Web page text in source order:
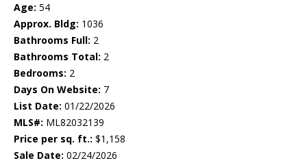
Age: 54
Approx. Bldg: 1036
Bathrooms Full: 2
Bathrooms Total: 2
Bedrooms: 2
Days On Website: 7
List Date: 01/22/2026
MLS#: ML82032139
Price per sq. ft.: $1,158
Sale Date: 02/24/2026